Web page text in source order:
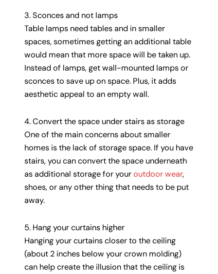
3. Sconces and not lamps
Table lamps need tables and in smaller
spaces, sometimes getting an additional table
would mean that more space will be taken up.
Instead of lamps, get wall-mounted lamps or
sconces to save up on space. Plus, it adds
aesthetic appeal to an empty wall.
4. Convert the space under stairs as storage
One of the main concerns about smaller
homes is the lack of storage space. If you have
stairs, you can convert the space underneath
as additional storage for youroutdoor wear,
shoes, or any other thing that needs to be put
away.
5. Hang your curtains higher
Hanging your curtains closer to the ceiling
(about 2 inches below your crown molding)
can help create the illusion that the ceiling is